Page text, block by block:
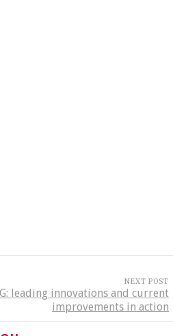
NEXT POST
leading innovations and current
improvements in action